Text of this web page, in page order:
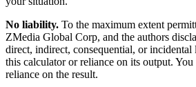
No liability. To the maximum extent
ZMedia Global Corp, and the authors
direct, indirect, consequential, or incidental
this calculator or reliance on its output.
reliance on the result.